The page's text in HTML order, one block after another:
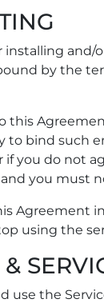
installing
by the
this
to bind such
if you do not
you must
Agreement
using the
use the